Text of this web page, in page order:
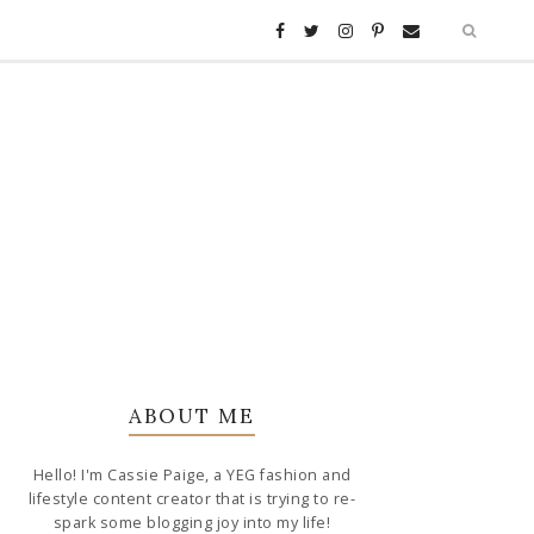
ABOUT ME
Hello! I'm Cassie Paige, a YEG fashion and
lifestyle content creator that is trying to re-
spark some blogging joy into my life!